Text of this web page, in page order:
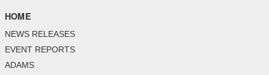
HOME
NEWS RELEASES
EVENT REPORTS
ADAMS